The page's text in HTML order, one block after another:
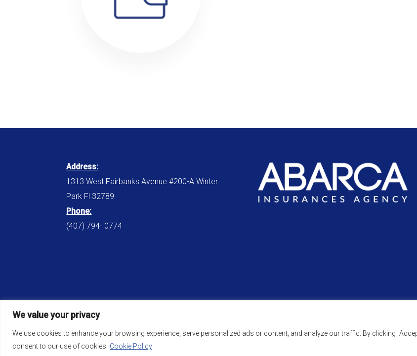
We value your privacy
We use cookies to enhance your browsing experience, serve personalized ads or content, and analyze our traffic. By clicking
consent to our use of cookies. Cookie Policy
Address:
1313 West Fairbanks Avenue #200-A Winter
Park Fl 32789
Phone:
(407) 794- 0774